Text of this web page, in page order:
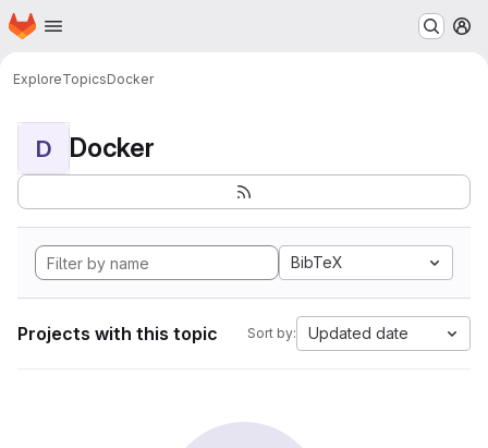
Skip to main content
Homepage
ExploreTopicsDocker
D Docker
BibTeX
Projects with this topic Sort by: Updated date